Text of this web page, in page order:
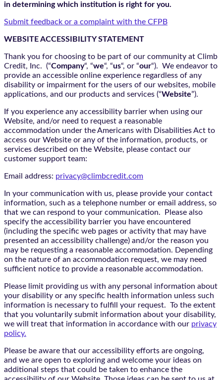
in determining which institution is right for you.
Submit feedback or a complaint with the CFPB
WEBSITE ACCESSIBILITY STATEMENT
Thank you for choosing to be part of our community at Climb
Credit, Inc. (“Company“, “we“, “us“, or “our“). We endeavor to
provide an accessible online experience regardless of any
disability or impairment for the users of our websites, mobile
applications, and our products and services (“Website”).
If you experience any accessibility barrier when using our
Website, and/or need to request a reasonable
accommodation under the Americans with Disabilities Act to
access our Website or any of the information, products, or
services described on the Website, please contact our
customer support team:
Email address: privacy@climbcredit.com
In your communication with us, please provide your contact
information, such as a telephone number or email address, so
that we can respond to your communication. Please also
specify the accessibility barrier you have encountered
(including the specific web pages or activity that may have
presented an accessibility challenge) and/or the reason you
may be requesting a reasonable accommodation. Depending
on the nature of an accommodation request, we may need
sufficient notice to provide a reasonable accommodation.
Please limit providing us with any personal information about
your disability or any specific health information unless such
information is necessary to fulfill your request. To the extent
that you voluntarily submit information about your disability,
we will treat that information in accordance with our privacy
policy.
Please be aware that our accessibility efforts are ongoing,
and we are open to exploring and welcome your ideas on
additional steps that could be taken to enhance the